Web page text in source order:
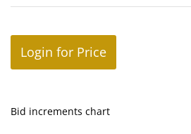
Login for Price
Bid increments chart